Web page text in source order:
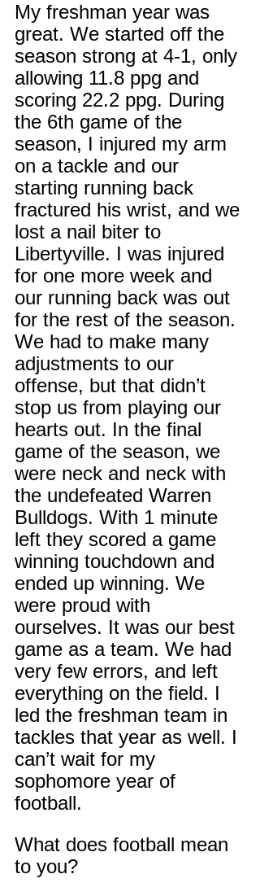
My freshman year was
great. We started off the
season strong at 4-1, only
allowing 11.8 ppg and
scoring 22.2 ppg. During
the 6th game of the
season, I injured my arm
on a tackle and our
starting running back
fractured his wrist, and we
lost a nail biter to
Libertyville. I was injured
for one more week and
our running back was out
for the rest of the season.
We had to make many
adjustments to our
offense, but that didn’t
stop us from playing our
hearts out. In the final
game of the season, we
were neck and neck with
the undefeated Warren
Bulldogs. With 1 minute
left they scored a game
winning touchdown and
ended up winning. We
were proud with
ourselves. It was our best
game as a team. We had
very few errors, and left
everything on the field. I
led the freshman team in
tackles that year as well. I
can’t wait for my
sophomore year of
football.
What does football mean
to you?